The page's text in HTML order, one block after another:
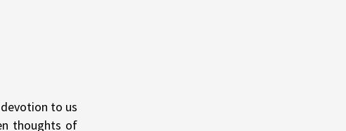
to us
thoughts of